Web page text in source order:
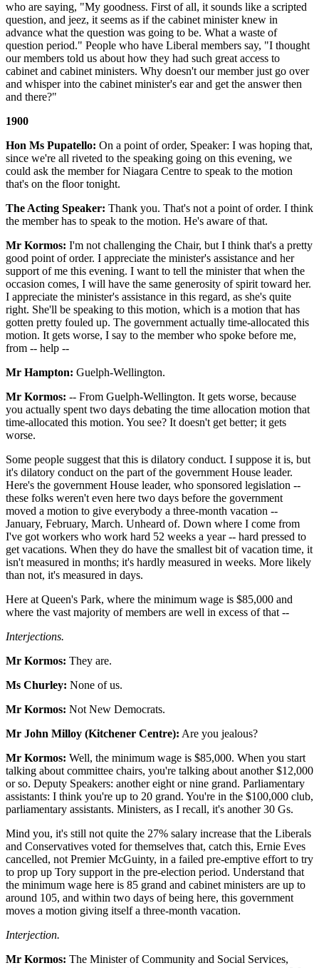
who are saying, "My goodness. First of all, it sounds like a scripted
question, and jeez, it seems as if the cabinet minister knew in
advance what the question was going to be. What a waste of
question period." People who have Liberal members say, "I thought
our members told us about how they had such great access to
cabinet and cabinet ministers. Why doesn't our member just go over
and whisper into the cabinet minister's ear and get the answer then
and there?"
1900
Hon Ms Pupatello: On a point of order, Speaker: I was hoping that,
since we're all riveted to the speaking going on this evening, we
could ask the member for Niagara Centre to speak to the motion
that's on the floor tonight.
The Acting Speaker: Thank you. That's not a point of order. I think
the member has to speak to the motion. He's aware of that.
Mr Kormos: I'm not challenging the Chair, but I think that's a pretty
good point of order. I appreciate the minister's assistance and her
support of me this evening. I want to tell the minister that when the
occasion comes, I will have the same generosity of spirit toward her.
I appreciate the minister's assistance in this regard, as she's quite
right. She'll be speaking to this motion, which is a motion that has
gotten pretty fouled up. The government actually time-allocated this
motion. It gets worse, I say to the member who spoke before me,
from -- help --
Mr Hampton: Guelph-Wellington.
Mr Kormos: -- From Guelph-Wellington. It gets worse, because
you actually spent two days debating the time allocation motion that
time-allocated this motion. You see? It doesn't get better; it gets
worse.
Some people suggest that this is dilatory conduct. I suppose it is, but
it's dilatory conduct on the part of the government House leader.
Here's the government House leader, who sponsored legislation --
these folks weren't even here two days before the government
moved a motion to give everybody a three-month vacation --
January, February, March. Unheard of. Down where I come from
I've got workers who work hard 52 weeks a year -- hard pressed to
get vacations. When they do have the smallest bit of vacation time, it
isn't measured in months; it's hardly measured in weeks. More likely
than not, it's measured in days.
Here at Queen's Park, where the minimum wage is $85,000 and
where the vast majority of members are well in excess of that --
Interjections.
Mr Kormos: They are.
Ms Churley: None of us.
Mr Kormos: Not New Democrats.
Mr John Milloy (Kitchener Centre): Are you jealous?
Mr Kormos: Well, the minimum wage is $85,000. When you start
talking about committee chairs, you're talking about another $12,000
or so. Deputy Speakers: another eight or nine grand. Parliamentary
assistants: I think you're up to 20 grand. You're in the $100,000 club,
parliamentary assistants. Ministers, as I recall, it's another 30 Gs.
Mind you, it's still not quite the 27% salary increase that the Liberals
and Conservatives voted for themselves that, catch this, Ernie Eves
cancelled, not Premier McGuinty, in a failed pre-emptive effort to try
to prop up Tory support in the pre-election period. Understand that
the minimum wage here is 85 grand and cabinet ministers are up to
around 105, and within two days of being here, this government
moves a motion giving itself a three-month vacation.
Interjection.
Mr Kormos: The Minister of Community and Social Services,